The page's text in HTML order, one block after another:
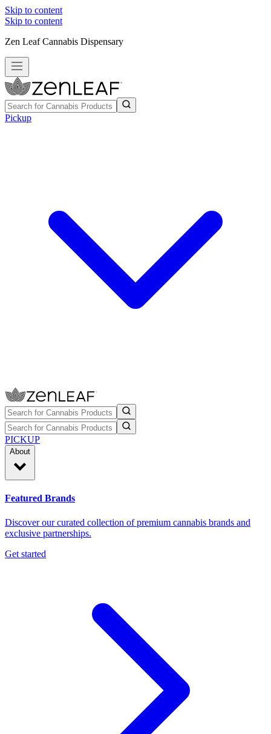
Skip to content
Skip to content
Zen Leaf Cannabis Dispensary
Pickup
PICKUP
About
Featured Brands
Discover our curated collection of premium cannabis brands and
exclusive partnerships.
Get started